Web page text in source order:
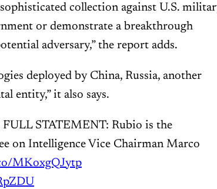
collection against U.S.
or demonstrate a breakthrough
adversary,” the report adds.
deployed by China, Russia, another
entity,” it also says.
FULL STATEMENT: Rubio is the
on Intelligence Vice Chairman Marco
MKoxgQJytp